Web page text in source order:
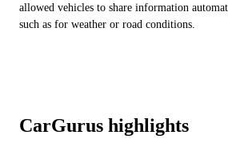
allowed vehicles to share information
such as for weather or road conditions.
CarGurus highlights